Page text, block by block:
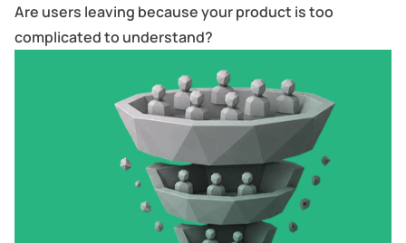
Are users leaving because your product is too
complicated to understand?